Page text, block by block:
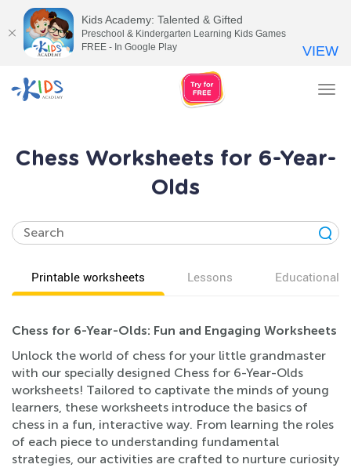
Chess Worksheets for 6-Year-
Olds
Printable worksheets Lessons Educational
Chess for 6-Year-Olds: Fun and Engaging Worksheets
Unlock the world of chess for your little grandmaster
with our specially designed Chess for 6-Year-Olds
worksheets! Tailored to captivate the minds of young
learners, these worksheets introduce the basics of
chess in a fun, interactive way. From learning the roles
of each piece to understanding fundamental
strategies, our activities are crafted to nurture curiosity
Kids Academy: Talented & Gifted
Preschool & Kindergarten Learning Kids Games
FREE - In Google Play
VIEW